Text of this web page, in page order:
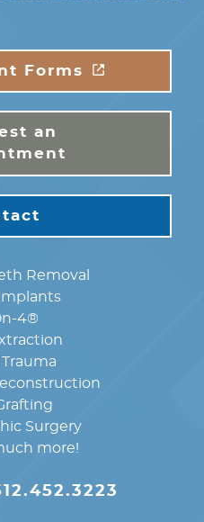
Forms
an
Removal
4®
Surgery
more!